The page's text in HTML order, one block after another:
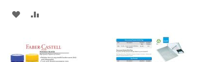
ADD
WISHCOMPARE
LIST